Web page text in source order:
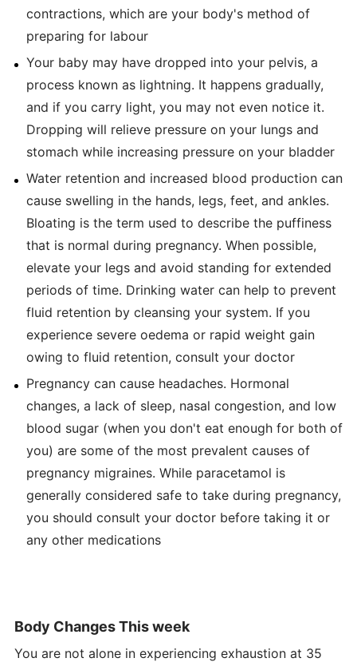
contractions, which are your body's method of
preparing for labour
Your baby may have dropped into your pelvis, a
process known as lightning. It happens gradually,
and if you carry light, you may not even notice it.
Dropping will relieve pressure on your lungs and
stomach while increasing pressure on your bladder
Water retention and increased blood production can
cause swelling in the hands, legs, feet, and ankles.
Bloating is the term used to describe the puffiness
that is normal during pregnancy. When possible,
elevate your legs and avoid standing for extended
periods of time. Drinking water can help to prevent
fluid retention by cleansing your system. If you
experience severe oedema or rapid weight gain
owing to fluid retention, consult your doctor
Pregnancy can cause headaches. Hormonal
changes, a lack of sleep, nasal congestion, and low
blood sugar (when you don't eat enough for both of
you) are some of the most prevalent causes of
pregnancy migraines. While paracetamol is
generally considered safe to take during pregnancy,
you should consult your doctor before taking it or
any other medications
Body Changes This week
You are not alone in experiencing exhaustion at 35